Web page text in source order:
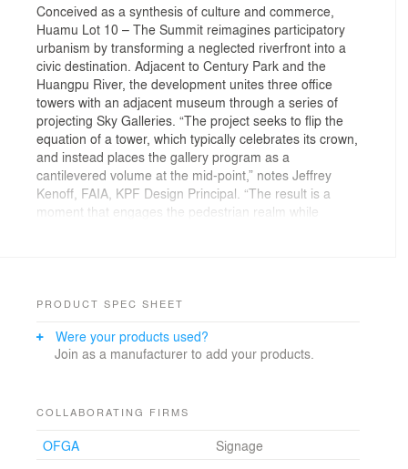
Conceived as a synthesis of culture and commerce,
Huamu Lot 10 – The Summit reimagines participatory
urbanism by transforming a neglected riverfront into a
civic destination. Adjacent to Century Park and the
Huangpu River, the development unites three office
towers with an adjacent museum through a series of
projecting Sky Galleries. “The project seeks to flip the
equation of a tower, which typically celebrates its crown,
and instead places the gallery program as a
cantilevered volume at the mid-point,” notes Jeffrey
Kenoff, FAIA, KPF Design Principal. “The result is a
moment that engages the pedestrian realm while
city’s fabric.
A pivotal urban move relocated vehicular circulation to
an outer loop, freeing a central plaza that forges new
shifting slabs, guide visitors toward cultural and
views across the city. “Our vision was to harness the
PRODUCT SPEC SHEET
Were your products used?
Join as a manufacturer to add your products.
COLLABORATING FIRMS
OFGA
Signage